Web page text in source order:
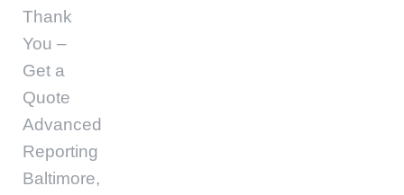
Thank
You –
Get a
Quote
Advanced
Reporting
Baltimore,